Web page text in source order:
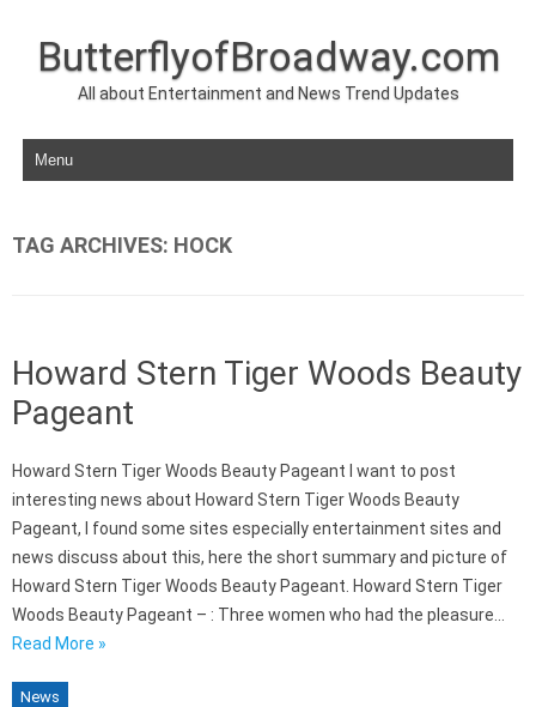
ButterflyofBroadway.com
All about Entertainment and News Trend Updates
Skip to content
TAG ARCHIVES: HOCK
Howard Stern Tiger Woods Beauty
Pageant
Howard Stern Tiger Woods Beauty Pageant I want to post
interesting news about Howard Stern Tiger Woods Beauty
Pageant, I found some sites especially entertainment sites and
news discuss about this, here the short summary and picture of
Howard Stern Tiger Woods Beauty Pageant. Howard Stern Tiger
Woods Beauty Pageant – : Three women who had the pleasure…
Read More »
News